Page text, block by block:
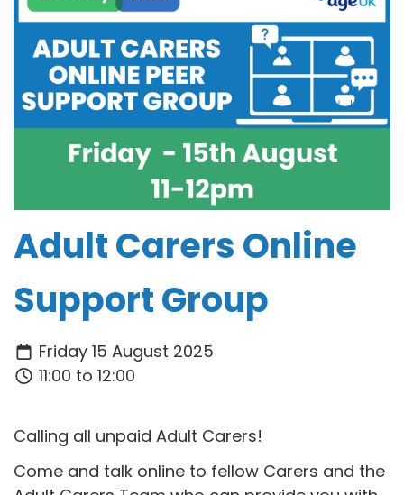
Adult Carers Online
Support Group
Friday 15 August 2025
11:00 to 12:00
Calling all unpaid Adult Carers!
Come and talk online to fellow Carers and the